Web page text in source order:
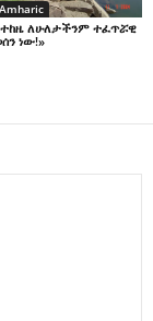
Amharic
ለሁለታችንም ተፈጥሯዊ
ነው!»